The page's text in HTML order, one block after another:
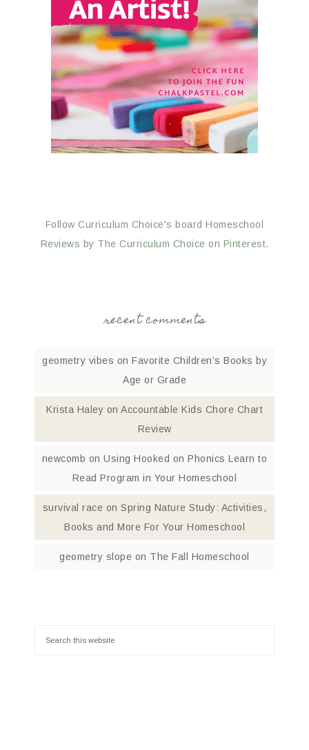
Follow Curriculum Choice's board Homeschool
Reviews by The Curriculum Choice on Pinterest.
recent comments
geometry vibes on Favorite Children’s Books by
Age or Grade
Krista Haley on Accountable Kids Chore Chart
Review
newcomb onUsing Hooked on Phonics Learn to
Read Program in Your Homeschool
survival race onSpring Nature Study: Activities,
Books and More For Your Homeschool
geometry slope on The Fall Homeschool